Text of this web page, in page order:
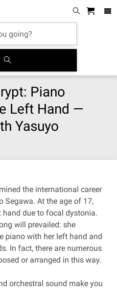
Piano
Left Hand —
Yasuyo
the international career
Segawa. At the age of 17,
hand due to focal dystonia.
will prevailed: she
piano with her left hand and
In fact, there are numerous
or arranged in this way.
orchestral sound make you